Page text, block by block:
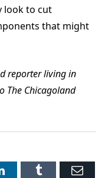
look to cut
that might
reporter living in
The Chicagoland
LinkedInTumblr